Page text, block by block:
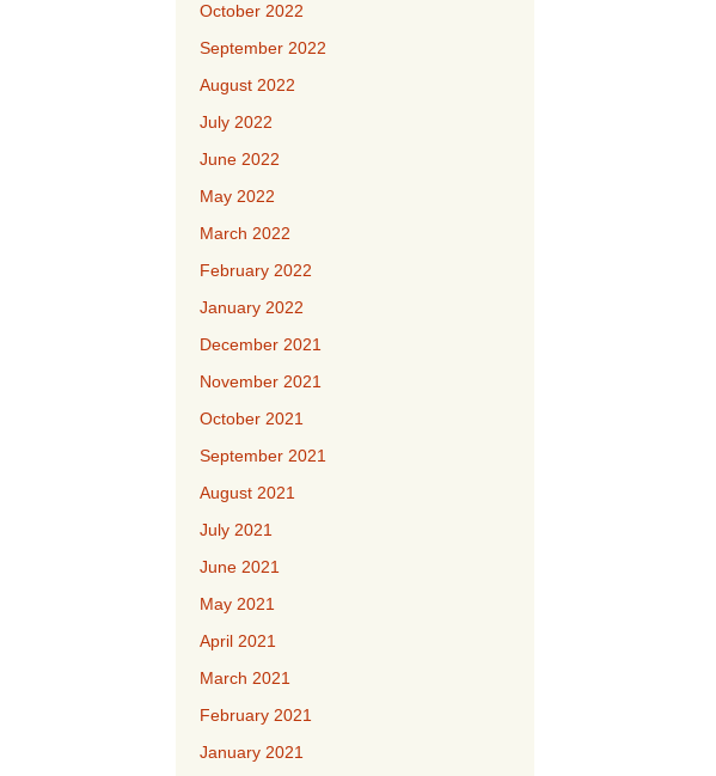
October 2022
September 2022
August 2022
July 2022
June 2022
May 2022
March 2022
February 2022
January 2022
December 2021
November 2021
October 2021
September 2021
August 2021
July 2021
June 2021
May 2021
April 2021
March 2021
February 2021
January 2021